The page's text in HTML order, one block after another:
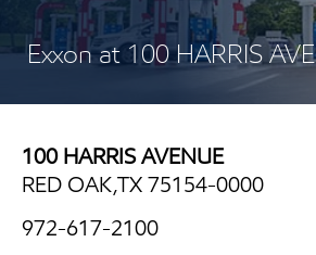
Exxon at 100 HARRIS
100 HARRIS AVENUE
RED OAK,TX 75154-0000
972-617-2100